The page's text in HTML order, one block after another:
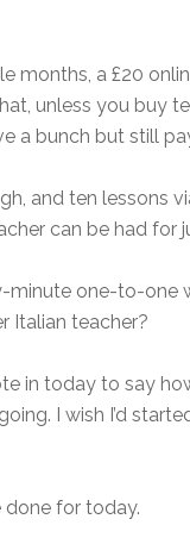
months, a £20
unless you buy
a bunch but still
and ten lessons
can be had for
minute one-to-one
Italian teacher?
in today to say
I wish I’d
done for today.